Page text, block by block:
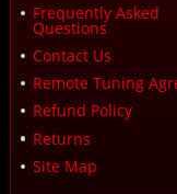
Frequently Asked
Questions
Contact Us
Remote Tuning
Refund Policy
Returns
Site Map